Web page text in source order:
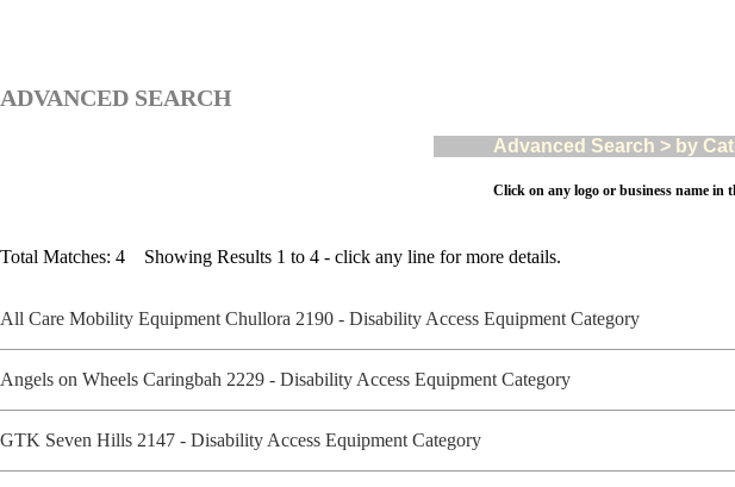
ADVANCED SEARCH
Advanced Search > by
Click on any logo or business name in
Total Matches: 4 Showing Results 1 to 4 - click any line for more details.
All Care Mobility Equipment Chullora 2190 - Disability Access Equipment Category
Angels on Wheels Caringbah 2229 - Disability Access Equipment Category
GTK Seven Hills 2147 - Disability Access Equipment Category